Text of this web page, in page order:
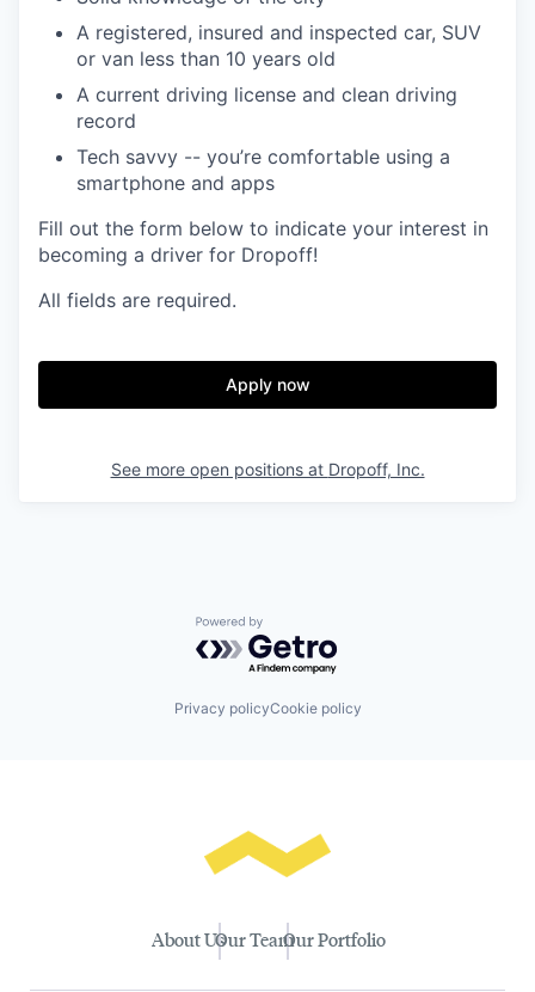
A registered, insured and inspected car, SUV
or van less than 10 years old
A current driving license and clean driving
record
Tech savvy -- you’re comfortable using a
smartphone and apps
Fill out the form below to indicate your interest in
becoming a driver for Dropoff!
All fields are required.
Apply now
See more open positions at Dropoff, Inc.
Powered by Getro.com
Privacy policyCookie policy
About UsOur TeamOur Portfolio